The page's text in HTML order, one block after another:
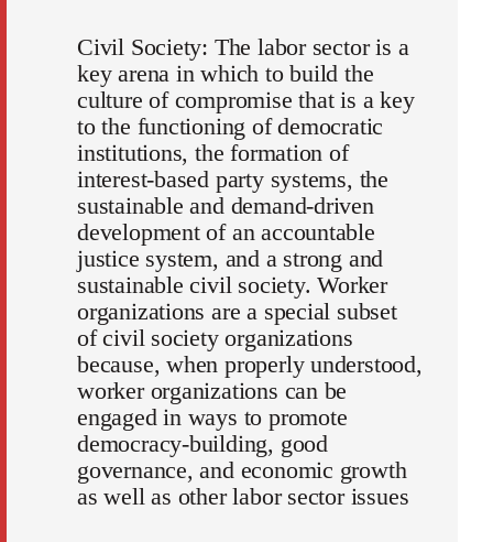
Civil Society: The labor sector is a
key arena in which to build the
culture of compromise that is a key
to the functioning of democratic
institutions, the formation of
interest-based party systems, the
sustainable and demand-driven
development of an accountable
justice system, and a strong and
sustainable civil society. Worker
organizations are a special subset
of civil society organizations
because, when properly understood,
worker organizations can be
engaged in ways to promote
democracy-building, good
governance, and economic growth
as well as other labor sector issues